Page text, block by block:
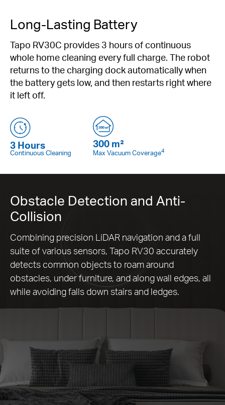
Long-Lasting Battery
Tapo RV30C provides 3 hours of continuous
whole home cleaning every full charge. The robot
returns to the charging dock automatically when
the battery gets low, and then restarts right where
it left off.
3 Hours
Continuous Cleaning
300 m²
Max Vacuum Coverage4
Obstacle Detection and Anti-
Collision
Combining precision LiDAR navigation and a full
suite of various sensors, Tapo RV30 accurately
detects common objects to roam around
obstacles, under furniture, and along wall edges, all
while avoiding falls down stairs and ledges.